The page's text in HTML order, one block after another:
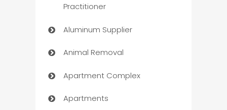
Practitioner
Aluminum Supplier
Animal Removal
Apartment Complex
Apartments